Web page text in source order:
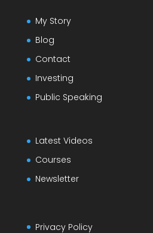
My Story
Blog
Contact
Investing
Public Speaking
Latest Videos
Courses
Newsletter
Privacy Policy